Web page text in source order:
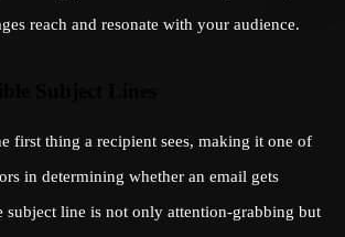
reach and resonate with your audience.
first thing a recipient sees, making it one of
in determining whether an email gets
subject line is not only attention-grabbing but